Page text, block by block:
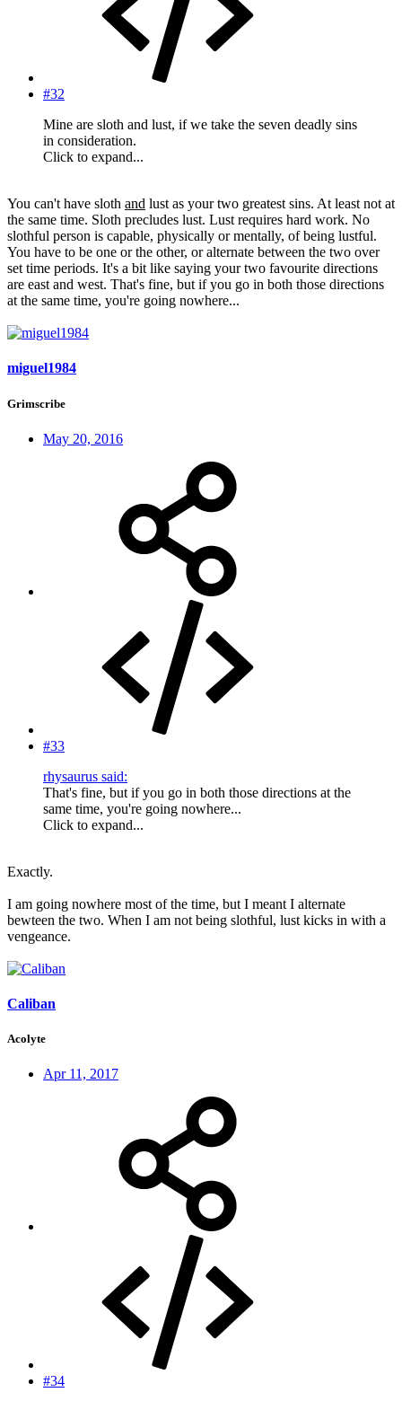
#32
Mine are sloth and lust, if we take the seven deadly sins
in consideration.
Click to expand...
You can't have sloth and lust as your two greatest sins. At least not at
the same time. Sloth precludes lust. Lust requires hard work. No
slothful person is capable, physically or mentally, of being lustful.
You have to be one or the other, or alternate between the two over
set time periods. It's a bit like saying your two favourite directions
are east and west. That's fine, but if you go in both those directions
at the same time, you're going nowhere...
miguel1984
Grimscribe
May 20, 2016
#33
rhysaurus said:
That's fine, but if you go in both those directions at the
same time, you're going nowhere...
Click to expand...
Exactly.
I am going nowhere most of the time, but I meant I alternate
bewteen the two. When I am not being slothful, lust kicks in with a
vengeance.
Caliban
Acolyte
Apr 11, 2017
#34